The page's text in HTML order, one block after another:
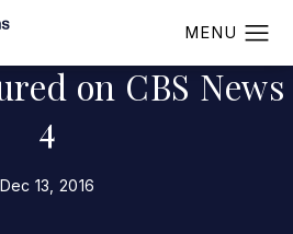
on CBS News
4
Dec 13, 2016